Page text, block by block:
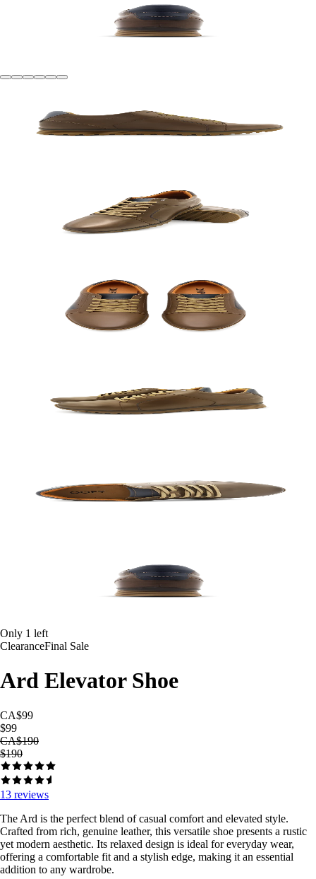
Only 1 left
ClearanceFinal Sale
Ard Elevator Shoe
CA$99
$99
CA$190
$190
13 reviews
The Ard is the perfect blend of casual comfort and elevated style.
Crafted from rich, genuine leather, this versatile shoe presents a rustic
yet modern aesthetic. Its relaxed design is ideal for everyday wear,
offering a comfortable fit and a stylish edge, making it an essential
addition to any wardrobe.